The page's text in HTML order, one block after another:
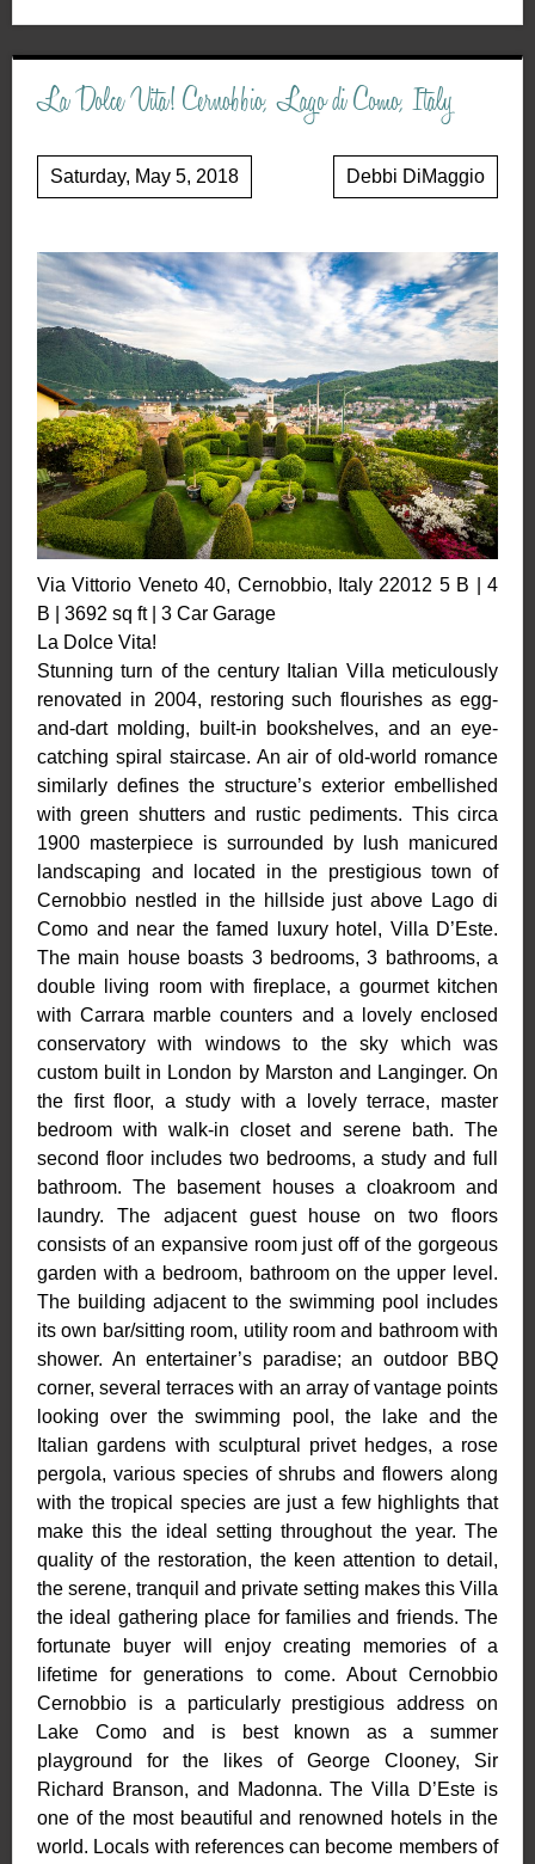
La Dolce Vita! Cernobbio, Lago di Como, Italy
Saturday, May 5, 2018 Debbi DiMaggio
Via Vittorio Veneto 40, Cernobbio, Italy 22012 5 B | 4
B | 3692 sq ft | 3 Car Garage
La Dolce Vita!
Stunning turn of the century Italian Villa meticulously
renovated in 2004, restoring such flourishes as egg-
and-dart molding, built-in bookshelves, and an eye-
catching spiral staircase. An air of old-world romance
similarly defines the structure’s exterior embellished
with green shutters and rustic pediments. This circa
1900 masterpiece is surrounded by lush manicured
landscaping and located in the prestigious town of
Cernobbio nestled in the hillside just above Lago di
Como and near the famed luxury hotel, Villa D’Este.
The main house boasts 3 bedrooms, 3 bathrooms, a
double living room with fireplace, a gourmet kitchen
with Carrara marble counters and a lovely enclosed
conservatory with windows to the sky which was
custom built in London by Marston and Langinger. On
the first floor, a study with a lovely terrace, master
bedroom with walk-in closet and serene bath. The
second floor includes two bedrooms, a study and full
bathroom. The basement houses a cloakroom and
laundry. The adjacent guest house on two floors
consists of an expansive room just off of the gorgeous
garden with a bedroom, bathroom on the upper level.
The building adjacent to the swimming pool includes
its own bar/sitting room, utility room and bathroom with
shower. An entertainer’s paradise; an outdoor BBQ
corner, several terraces with an array of vantage points
looking over the swimming pool, the lake and the
Italian gardens with sculptural privet hedges, a rose
pergola, various species of shrubs and flowers along
with the tropical species are just a few highlights that
make this the ideal setting throughout the year. The
quality of the restoration, the keen attention to detail,
the serene, tranquil and private setting makes this Villa
the ideal gathering place for families and friends. The
fortunate buyer will enjoy creating memories of a
lifetime for generations to come. About Cernobbio
Cernobbio is a particularly prestigious address on
Lake Como and is best known as a summer
playground for the likes of George Clooney, Sir
Richard Branson, and Madonna. The Villa D’Este is
one of the most beautiful and renowned hotels in the
world. Locals with references can become members of